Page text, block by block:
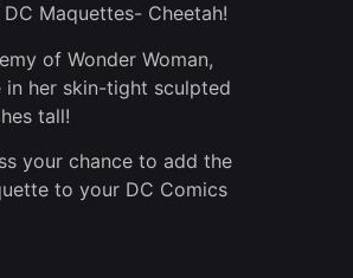
Maquettes- Cheetah!
of Wonder Woman,
in her skin-tight sculpted
tall!
your chance to add the
to your DC Comics